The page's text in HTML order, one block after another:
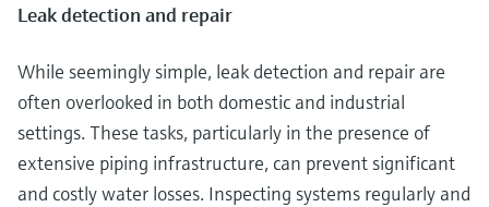
Leak detection and repair
While seemingly simple, leak detection and repair are
often overlooked in both domestic and industrial
settings. These tasks, particularly in the presence of
extensive piping infrastructure, can prevent significant
and costly water losses. Inspecting systems regularly and